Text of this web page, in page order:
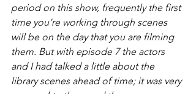
period on this show, frequently the first
time you’re working through scenes
will be on the day that you are filming
them. But with episode 7 the actors
and I had talked a little about the
library scenes ahead of time; it was very